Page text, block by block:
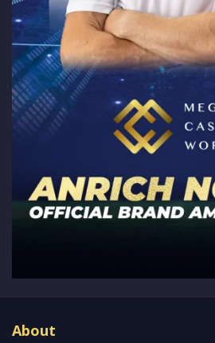
About